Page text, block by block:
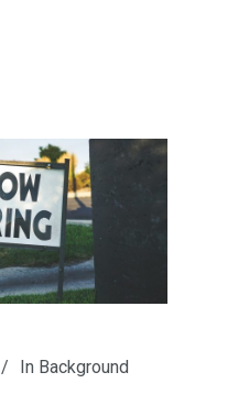
In Background